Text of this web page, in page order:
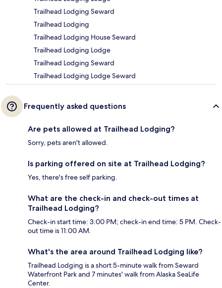
Trailhead Lodging Seward
Trailhead Lodging
Trailhead Lodging House Seward
Trailhead Lodging Lodge
Trailhead Lodging Seward
Trailhead Lodging Lodge Seward
Frequently asked questions
Are pets allowed at Trailhead Lodging?
Sorry, pets aren't allowed.
Is parking offered on site at Trailhead Lodging?
Yes, there's free self parking.
What are the check-in and check-out times at
Trailhead Lodging?
Check-in start time: 3:00 PM; check-in end time: 5 PM. Check-
out time is 11:00 AM.
What's the area around Trailhead Lodging like?
Trailhead Lodging is a short 5-minute walk from Seward
Waterfront Park and 7 minutes' walk from Alaska SeaLife
Center.